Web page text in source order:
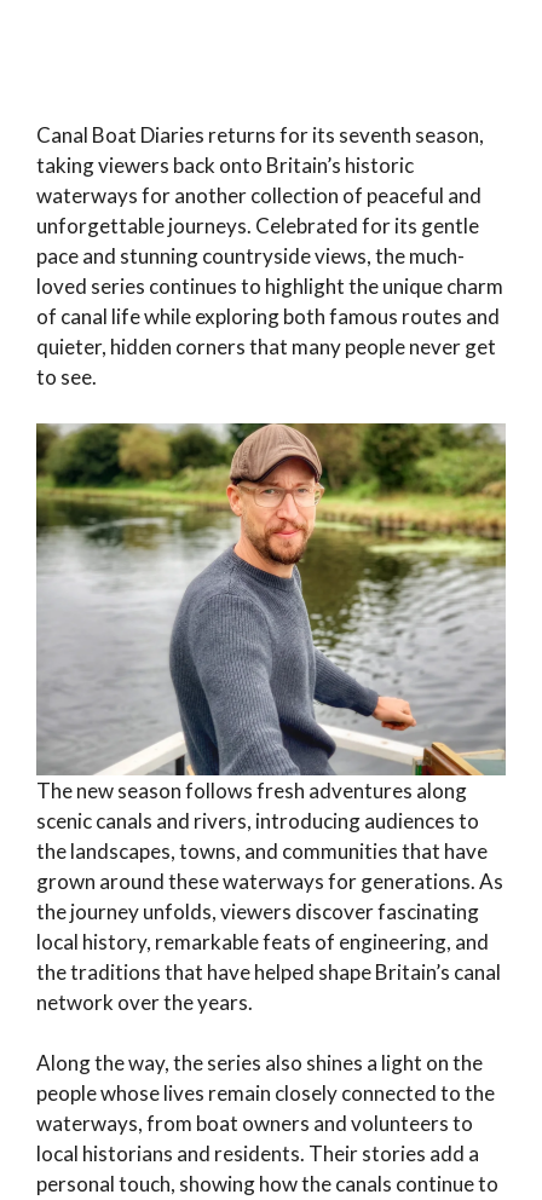
Canal Boat Diaries returns for its seventh season,
taking viewers back onto Britain’s historic
waterways for another collection of peaceful and
unforgettable journeys. Celebrated for its gentle
pace and stunning countryside views, the much-
loved series continues to highlight the unique charm
of canal life while exploring both famous routes and
quieter, hidden corners that many people never get
to see.
The new season follows fresh adventures along
scenic canals and rivers, introducing audiences to
the landscapes, towns, and communities that have
grown around these waterways for generations. As
the journey unfolds, viewers discover fascinating
local history, remarkable feats of engineering, and
the traditions that have helped shape Britain’s canal
network over the years.
Along the way, the series also shines a light on the
people whose lives remain closely connected to the
waterways, from boat owners and volunteers to
local historians and residents. Their stories add a
personal touch, showing how the canals continue to